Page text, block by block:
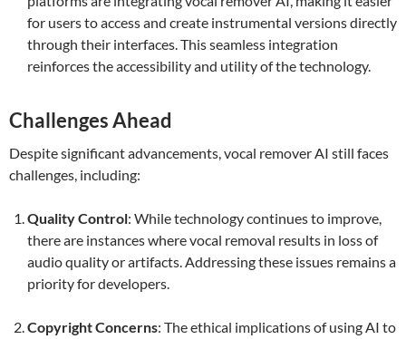
for users to access and create instrumental versions directly
through their interfaces. This seamless integration
reinforces the accessibility and utility of the technology.
Challenges Ahead
Despite significant advancements, vocal remover AI still faces
challenges, including:
Quality Control: While technology continues to improve,
there are instances where vocal removal results in loss of
audio quality or artifacts. Addressing these issues remains a
priority for developers.
Copyright Concerns: The ethical implications of using AI to